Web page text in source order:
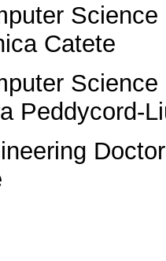
Catete
Peddycord-